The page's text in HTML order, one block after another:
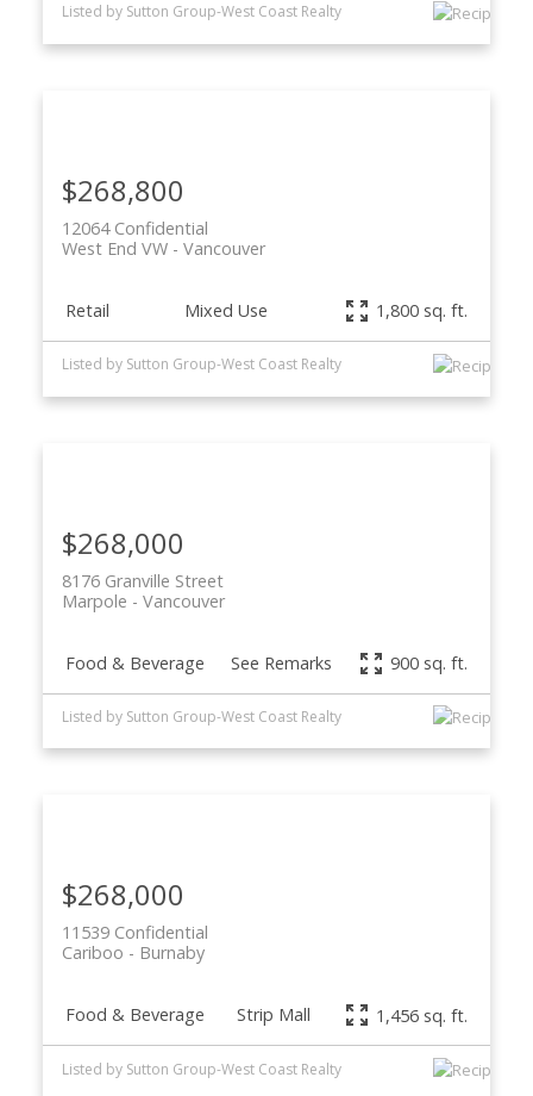
Listed by Sutton Group-West Coast Realty
12064 Confidential
Vancouver
West End VW
$268,800
Retail Mixed Use 1,800 sq. ft.
Listed by Sutton Group-West Coast Realty
8176 Granville Street
Vancouver
Marpole
$268,000
Food & Beverage See Remarks 900 sq. ft.
Listed by Sutton Group-West Coast Realty
11539 Confidential
Burnaby
Cariboo
$268,000
Food & Beverage Strip Mall 1,456 sq. ft.
Listed by Sutton Group-West Coast Realty